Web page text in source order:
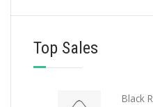
Top Sales
Black